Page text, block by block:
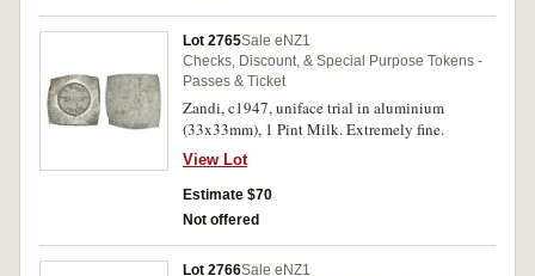
Lot 2765Sale eNZ1
Checks, Discount, & Special Purpose Tokens -
Passes & Ticket
Zandi, c1947, uniface trial in aluminium
(33x33mm), 1 Pint Milk. Extremely fine.
View Lot
Estimate $70
Not offered
Lot 2766Sale eNZ1